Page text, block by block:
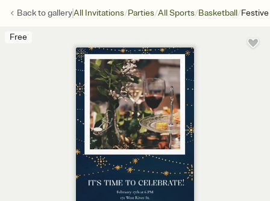
Back togalleryAll Invitations/Parties/All Sports/Basketball/
Free